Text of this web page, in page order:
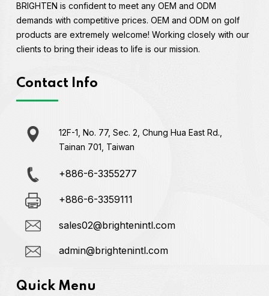
BRIGHTEN is confident to meet any OEM and ODM
demands with competitive prices. OEM and ODM on golf
products are extremely welcome! Working closely with our
clients to bring their ideas to life is our mission.
Contact Info
12F-1, No. 77, Sec. 2, Chung Hua East Rd.,
Tainan 701, Taiwan
+886-6-3355277
+886-6-3359111
sales02@brightenintl.com
admin@brightenintl.com
Quick Menu